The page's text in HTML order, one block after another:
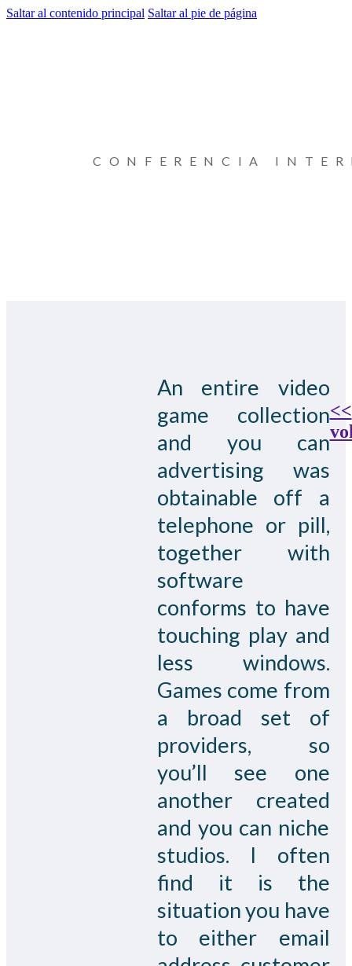
Saltar al contenido principal Saltar al pie de página
CONFERENCIA
An entire video
game collection
and you can
advertising was
obtainable off a
telephone or pill,
together with
software
conforms to have
touching play and
less windows.
Games come from
a broad set of
providers, so
you’ll see one
another created
and you can niche
studios. I often
find it is the
situation you have
to either email
<<